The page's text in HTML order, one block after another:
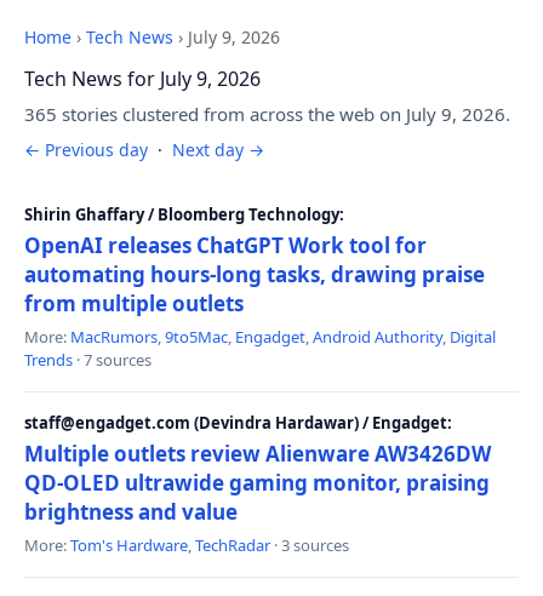
Home › Tech News › July 9, 2026
Tech News for July 9, 2026
365 stories clustered from across the web on July 9, 2026.
← Previous day · Next day →
Shirin Ghaffary / Bloomberg Technology:
OpenAI releases ChatGPT Work tool for
automating hours-long tasks, drawing praise
from multiple outlets
More: MacRumors,9to5Mac, Engadget,Android Authority, Digital
Trends · 7 sources
staff@engadget.com (Devindra Hardawar) / Engadget:
Multiple outlets review Alienware AW3426DW
QD-OLED ultrawide gaming monitor, praising
brightness and value
More:Tom's Hardware,TechRadar · 3 sources